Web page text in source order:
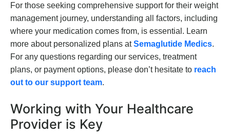
For those seeking comprehensive support for their weight
management journey, understanding all factors, including
where your medication comes from, is essential. Learn
more about personalized plans atSemaglutide Medics.
For any questions regarding our services, treatment
plans, or payment options, please don’t hesitate to reach
out to our support team.
Working with Your Healthcare
Provider is Key